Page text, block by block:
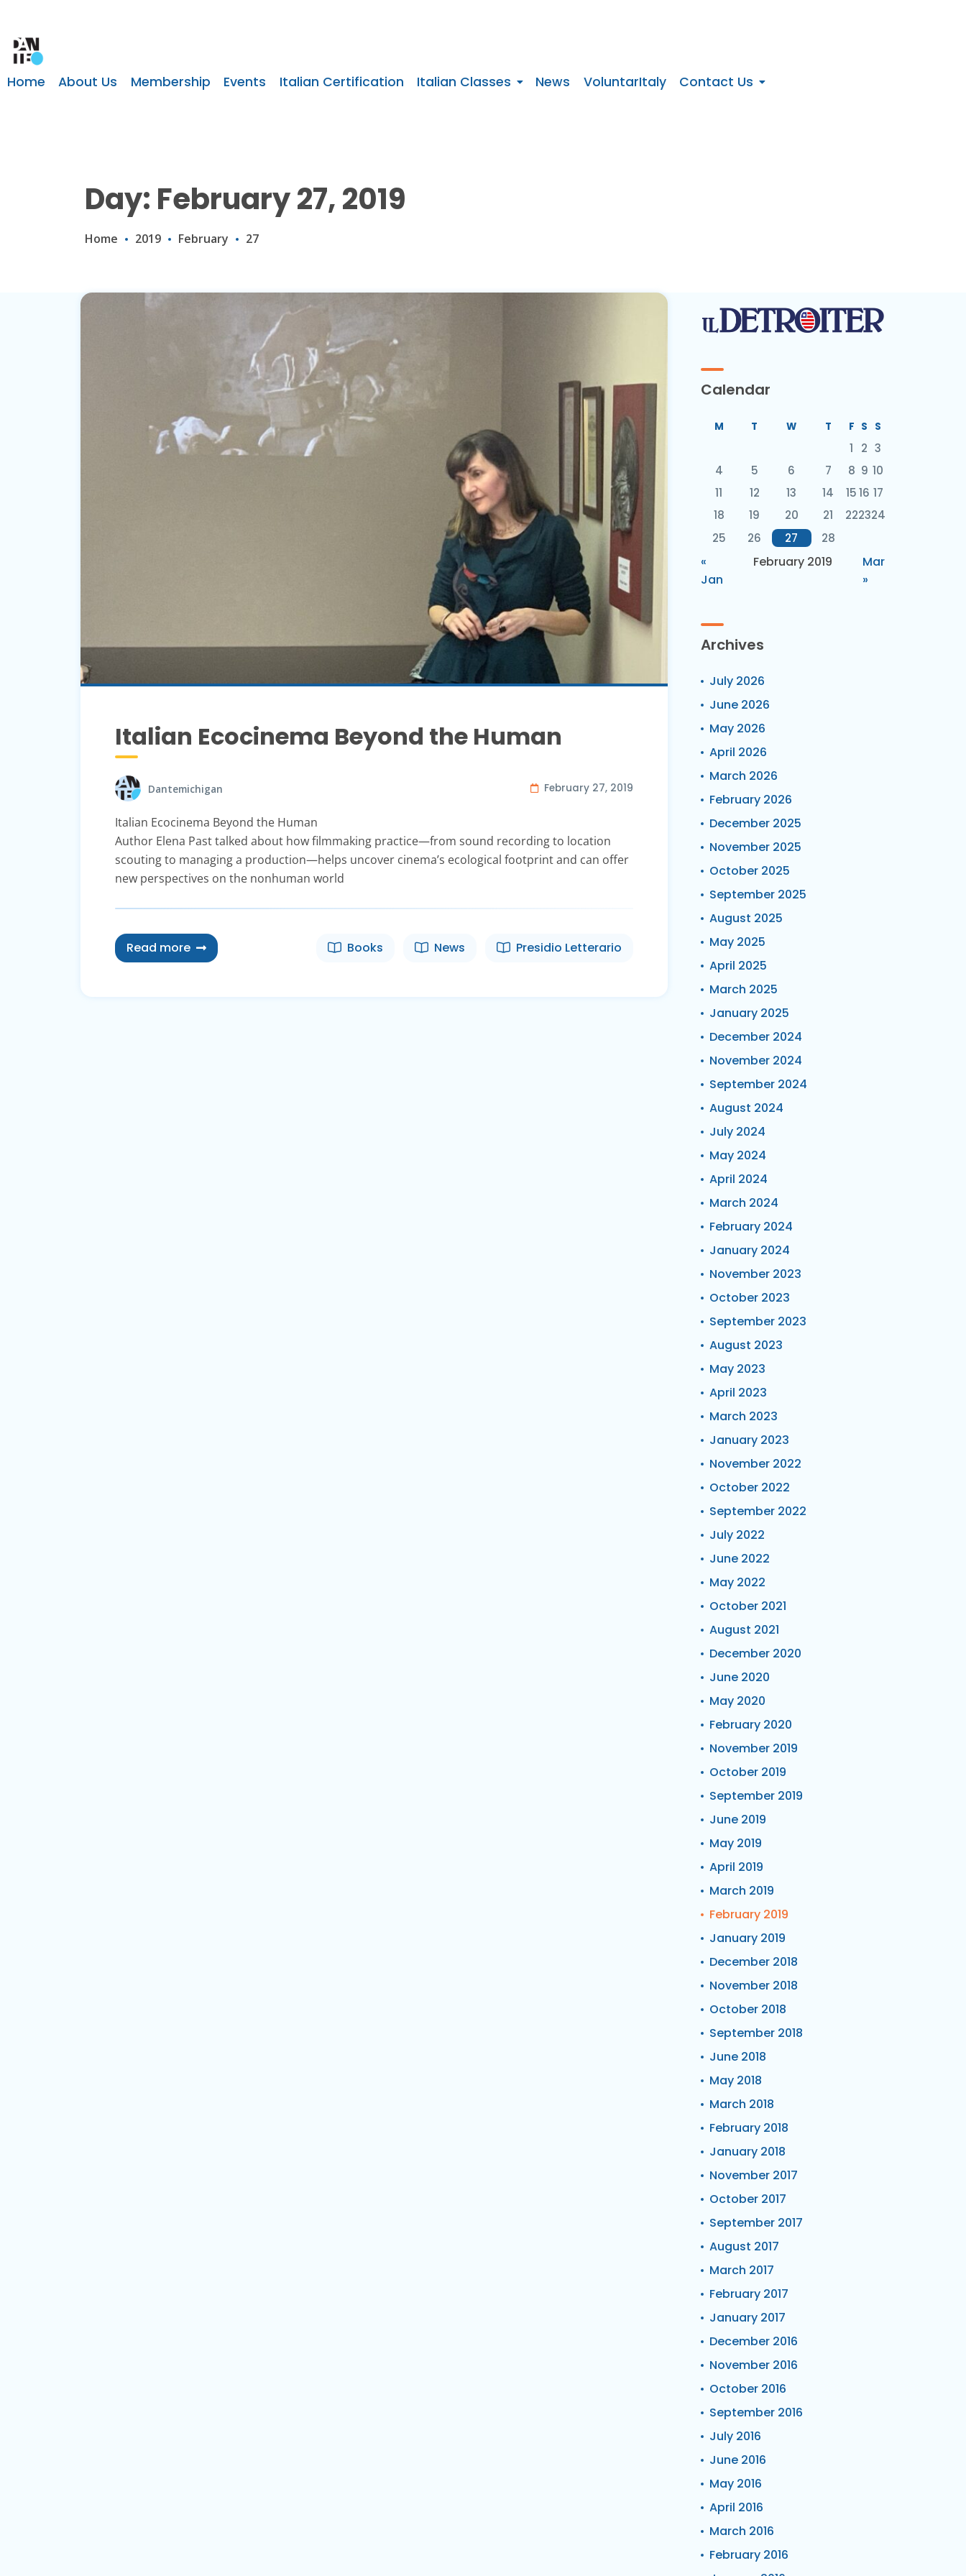
Home About Us Membership Events Italian Certification Italian Classes News VoluntarItaly Contact Us
Day: February 27, 2019
Home 2019 February 27
Italian Ecocinema Beyond the Human
Dantemichigan February 27, 2019
Italian Ecocinema Beyond the Human
Author Elena Past talked about how filmmaking practice—from sound recording to location
scouting to managing a production—helps uncover cinema’s ecological footprint and can offer
new perspectives on the nonhuman world
Read more Books News Presidio Letterario
Calendar
February 2019
M T W T F S S
1 2 3
4
5 6 7 8 9 10
11
12 13 14 1516 17
18
19 20 21 222324
25
26 27 28
«
Jan
Mar
»
Archives
July 2026
June 2026
May 2026
April 2026
March 2026
February 2026
December 2025
November 2025
October 2025
September 2025
August 2025
May 2025
April 2025
March 2025
January 2025
December 2024
November 2024
September 2024
August 2024
July 2024
May 2024
April 2024
March 2024
February 2024
January 2024
November 2023
October 2023
September 2023
August 2023
May 2023
April 2023
March 2023
January 2023
November 2022
October 2022
September 2022
July 2022
June 2022
May 2022
October 2021
August 2021
December 2020
June 2020
May 2020
February 2020
November 2019
October 2019
September 2019
June 2019
May 2019
April 2019
March 2019
February 2019
January 2019
December 2018
November 2018
October 2018
September 2018
June 2018
May 2018
March 2018
February 2018
January 2018
November 2017
October 2017
September 2017
August 2017
March 2017
February 2017
January 2017
December 2016
November 2016
October 2016
September 2016
July 2016
June 2016
May 2016
April 2016
March 2016
February 2016